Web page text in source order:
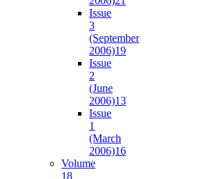
Issue
3
(September
2006)19
Issue
2
(June
2006)13
Issue
1
(March
2006)16
Volume
18